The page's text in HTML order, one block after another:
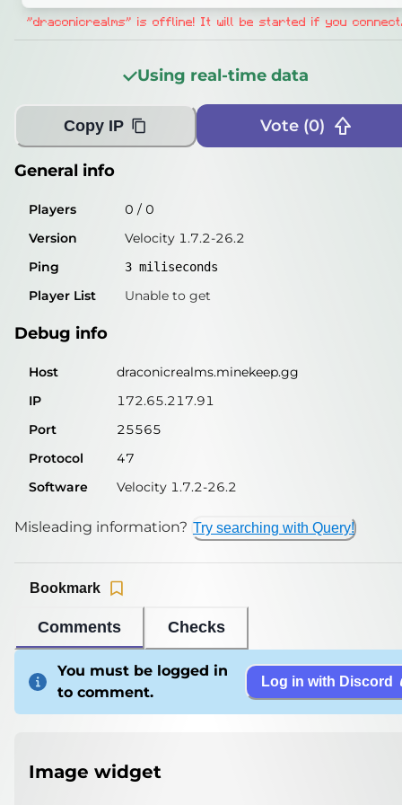
Players 0 /0
2miliseconds
Player List Unable to get
Debug info
IP
172.65.217.91
Port
25565
Protocol
47
Software
Velocity 1.7.2-26.2
Misleading information?
"draconicrealms" is offline! It will be started if you
Using real-time data
Copy IP Vote (0)
General info
Players 0 / 0
Version
Velocity 1.7.2-26.2
Ping
3 miliseconds
Player List Unable to get
Debug info
Host
draconicrealms.minekeep.gg
IP
172.65.217.91
Port
25565
Protocol
47
Software
Velocity 1.7.2-26.2
Misleading information? Try searching with Query!
Comments Checks
Bookmark
You must be logged in
to comment.
Log in with Discord
Image widget